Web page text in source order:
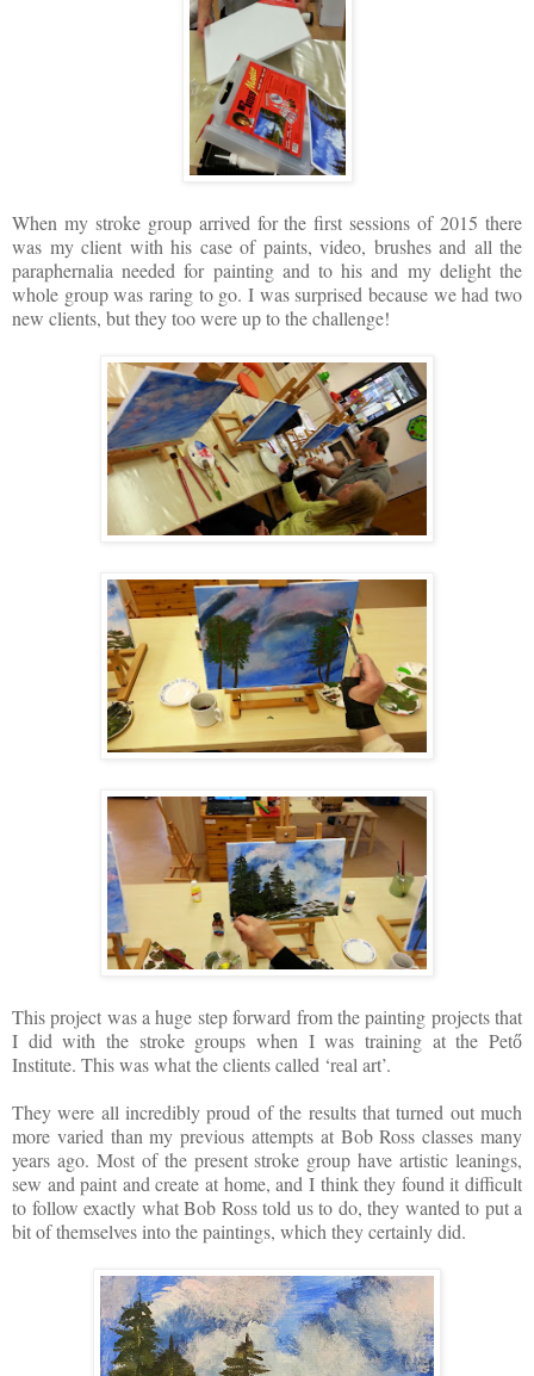
When my stroke group arrived for the first sessions of 2015 there
was my client with his case of paints, video, brushes and all the
paraphernalia needed for painting and to his and my delight the
whole group was raring to go. I was surprised because we had two
new clients, but they too were up to the challenge!
This project was a huge step forward from the painting projects that
I did with the stroke groups when I was training at the Pető
Institute. This was what the clients called ‘real art’.
They were all incredibly proud of the results that turned out much
more varied than my previous attempts at Bob Ross classes many
years ago. Most of the present stroke group have artistic leanings,
sew and paint and create at home, and I think they found it difficult
to follow exactly what Bob Ross told us to do, they wanted to put a
bit of themselves into the paintings, which they certainly did.